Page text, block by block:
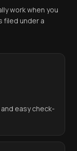
work when you
filed under a
easy check-